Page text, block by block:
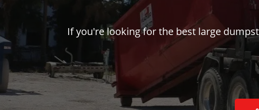
If you're looking for the best large